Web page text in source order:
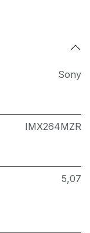
Sony
IMX264MZR
5,07